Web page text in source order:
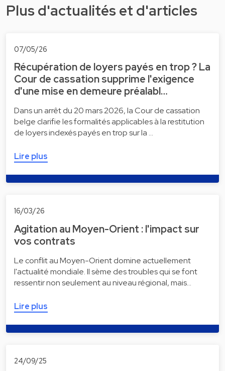
Plus d'actualités et d'articles
07/05/26
Récupération de loyers payés en trop ? La
Cour de cassation supprime l'exigence
d'une mise en demeure préalabl…
Dans un arrêt du 20 mars 2026, la Cour de cassation
belge clarifie les formalités applicables à la restitution
de loyers indexés payés en trop sur la …
Lire plus
16/03/26
Agitation au Moyen-Orient : l'impact sur
vos contrats
Le conflit au Moyen-Orient domine actuellement
l'actualité mondiale. Il sème des troubles qui se font
ressentir non seulement au niveau régional, mais…
Lire plus
24/09/25